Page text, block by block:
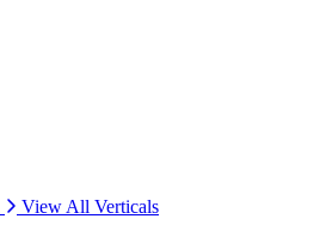
View All Verticals